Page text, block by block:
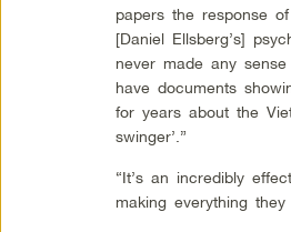
papers the response
[Daniel Ellsberg’s]
never made any
have documents
for years about the
swinger’.”
“It’s an incredibly
making everything